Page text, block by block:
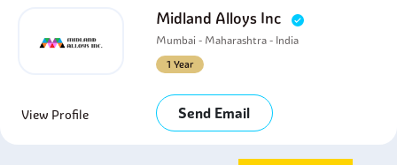
Midland Alloys Inc
Mumbai - Maharashtra - India
1 Year
View Profile Send Email